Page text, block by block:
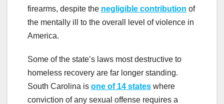
firearms, despite the negligible contribution of
the mentally ill to the overall level of violence in
America.
Some of the state’s laws most destructive to
homeless recovery are far longer standing.
South Carolina is one of 14 states where
conviction of any sexual offense requires a